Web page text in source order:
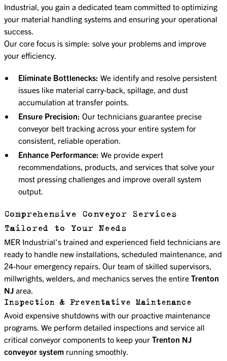
Industrial, you gain a dedicated team committed to optimizing
your material handling systems and ensuring your operational
success.
Our core focus is simple: solve your problems and improve
your efficiency.
Eliminate Bottlenecks: We identify and resolve persistent
issues like material carry-back, spillage, and dust
accumulation at transfer points.
Ensure Precision: Our technicians guarantee precise
conveyor belt tracking across your entire system for
consistent, reliable operation.
Enhance Performance: We provide expert
recommendations, products, and services that solve your
most pressing challenges and improve overall system
output.
Comprehensive Conveyor Services
Tailored to Your Needs
MER Industrial’s trained and experienced field technicians are
ready to handle new installations, scheduled maintenance, and
24-hour emergency repairs. Our team of skilled supervisors,
millwrights, welders, and mechanics serves the entire Trenton
NJ area.
Inspection & Preventative Maintenance
Avoid expensive shutdowns with our proactive maintenance
programs. We perform detailed inspections and service all
critical conveyor components to keep your Trenton NJ
conveyor system running smoothly.